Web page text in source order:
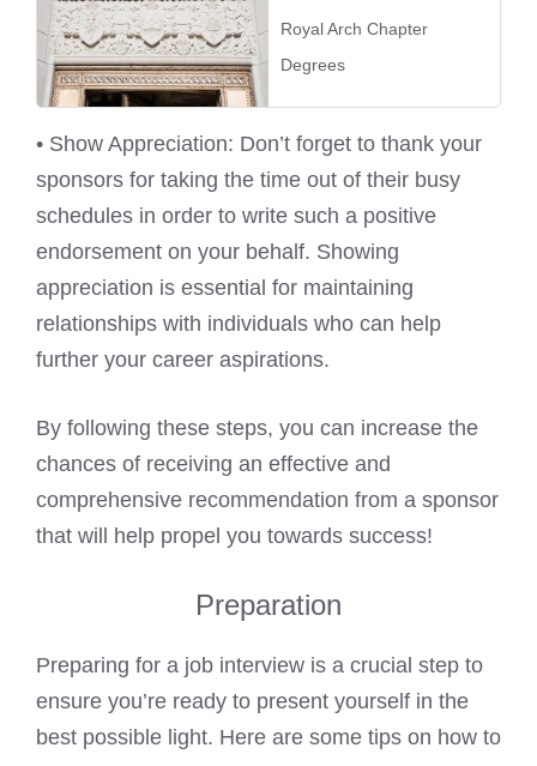
Royal Arch Chapter
Degrees
• Show Appreciation: Don’t forget to thank your
sponsors for taking the time out of their busy
schedules in order to write such a positive
endorsement on your behalf. Showing
appreciation is essential for maintaining
relationships with individuals who can help
further your career aspirations.
By following these steps, you can increase the
chances of receiving an effective and
comprehensive recommendation from a sponsor
that will help propel you towards success!
Preparation
Preparing for a job interview is a crucial step to
ensure you’re ready to present yourself in the
best possible light. Here are some tips on how to